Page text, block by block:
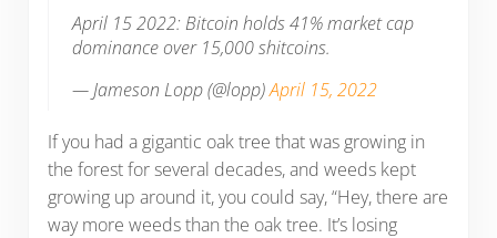
April 15 2022: Bitcoin holds 41% market cap
dominance over 15,000 shitcoins.
— Jameson Lopp (@lopp)April 15, 2022
If you had a gigantic oak tree that was growing in
the forest for several decades, and weeds kept
growing up around it, you could say, “Hey, there are
way more weeds than the oak tree. It’s losing